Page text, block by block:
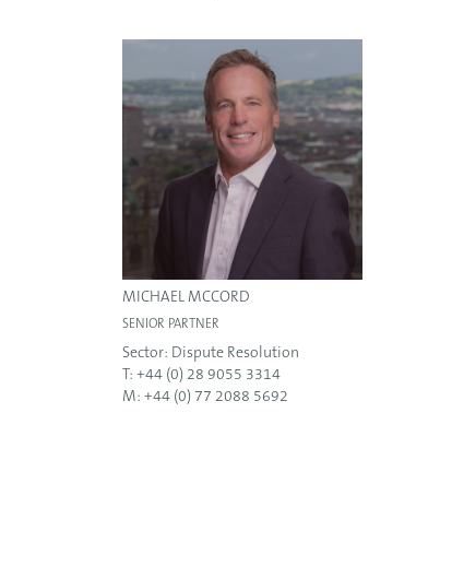
MICHAEL MCCORD
SENIOR PARTNER
Sector: Dispute Resolution
T: +44 (0) 28 9055 3314
M: +44 (0) 77 2088 5692